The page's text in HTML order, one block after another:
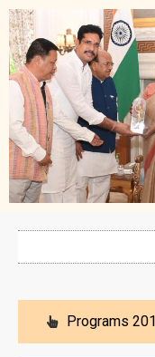
Programs